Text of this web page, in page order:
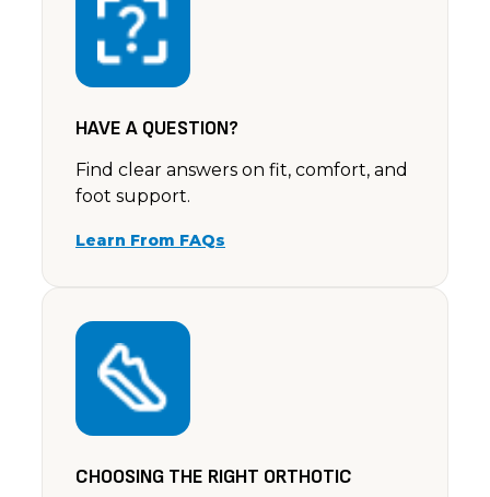
Rating: 5/5
So comfy to walk in & they look lovely on too.
HAVE A QUESTION?
Find clear answers on fit, comfort, and
foot support.
Learn From FAQs
CHOOSING THE RIGHT ORTHOTIC